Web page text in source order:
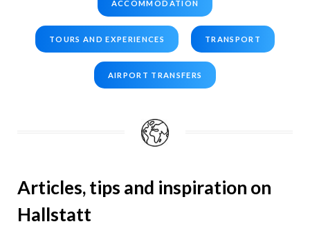
ACCOMMODATION
TOURS AND EXPERIENCES TRANSPORT
AIRPORT TRANSFERS
Articles, tips and inspiration on
Hallstatt